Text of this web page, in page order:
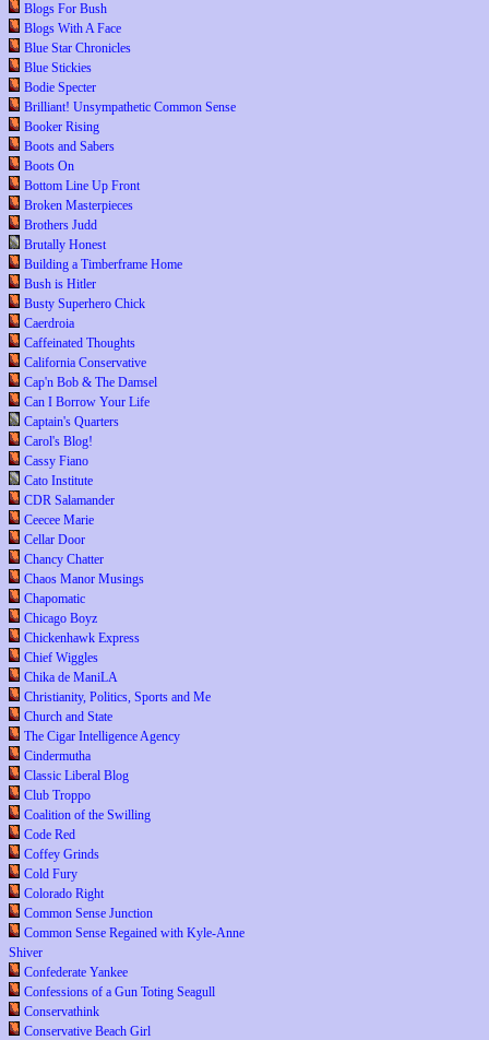
Blogs For Bush
Blogs With A Face
Blue Star Chronicles
Blue Stickies
Bodie Specter
Brilliant! Unsympathetic Common Sense
Booker Rising
Boots and Sabers
Boots On
Bottom Line Up Front
Broken Masterpieces
Brothers Judd
Brutally Honest
Building a Timberframe Home
Bush is Hitler
Busty Superhero Chick
Caerdroia
Caffeinated Thoughts
California Conservative
Cap'n Bob & The Damsel
Can I Borrow Your Life
Captain's Quarters
Carol's Blog!
Cassy Fiano
Cato Institute
CDR Salamander
Ceecee Marie
Cellar Door
Chancy Chatter
Chaos Manor Musings
Chapomatic
Chicago Boyz
Chickenhawk Express
Chief Wiggles
Chika de ManiLA
Christianity, Politics, Sports and Me
Church and State
The Cigar Intelligence Agency
Cindermutha
Classic Liberal Blog
Club Troppo
Coalition of the Swilling
Code Red
Coffey Grinds
Cold Fury
Colorado Right
Common Sense Junction
Common Sense Regained with Kyle-Anne
Shiver
Confederate Yankee
Confessions of a Gun Toting Seagull
Conservathink
Conservative Beach Girl